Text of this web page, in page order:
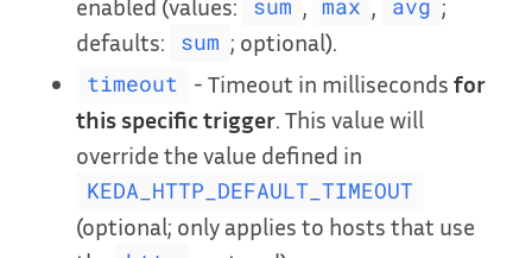
sum max avg
defaults:
sum ; optional).
timeout - Timeout in milliseconds for
this specific trigger . This value will
override the value defined in
KEDA_HTTP_DEFAULT_TIMEOUT
(optional; only applies to hosts that use